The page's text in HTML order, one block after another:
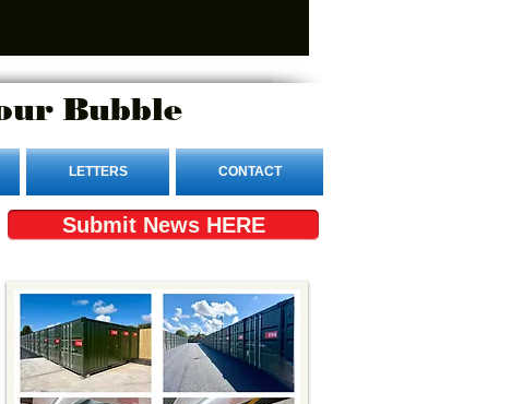
Bubble
LETTERS CONTACT
Submit News HERE